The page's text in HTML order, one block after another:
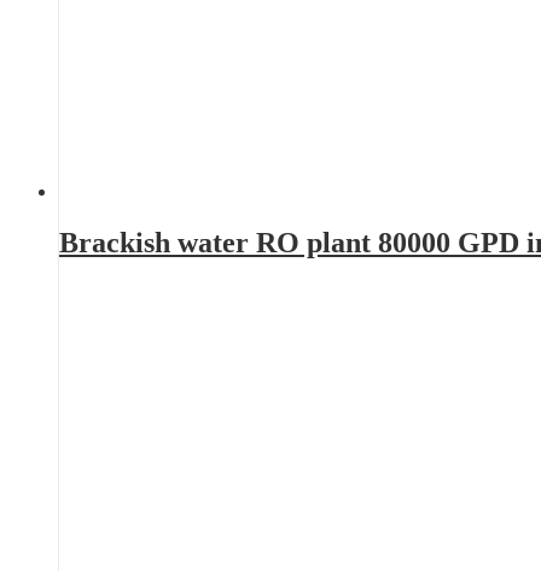
Brackish water RO plant 80000 GPD